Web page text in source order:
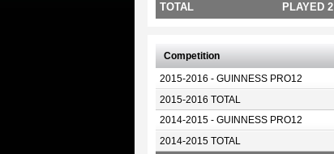
TOTAL PLAYED 2
Competition
2015-2016 - GUINNESS PRO12
2015-2016 TOTAL
2014-2015 - GUINNESS PRO12
2014-2015 TOTAL